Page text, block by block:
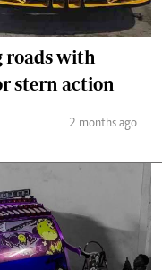
roads with
stern action
2 months ago